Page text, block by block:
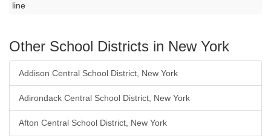
line
Other School Districts in New York
Addison Central School District, New York
Adirondack Central School District, New York
Afton Central School District, New York